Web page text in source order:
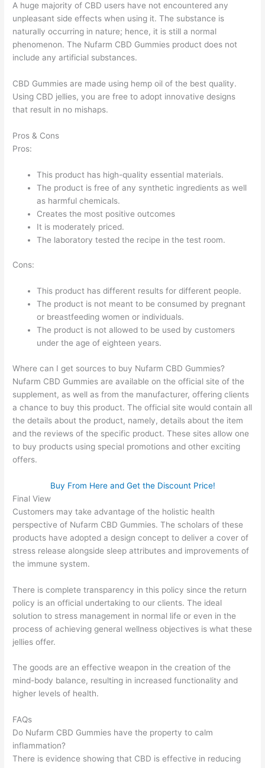
A huge majority of CBD users have not encountered any
unpleasant side effects when using it. The substance is
naturally occurring in nature; hence, it is still a normal
phenomenon. The Nufarm CBD Gummies product does not
include any artificial substances.
CBD Gummies are made using hemp oil of the best quality.
Using CBD jellies, you are free to adopt innovative designs
that result in no mishaps.
Pros & Cons
Pros:
This product has high-quality essential materials.
The product is free of any synthetic ingredients as well
as harmful chemicals.
Creates the most positive outcomes
It is moderately priced.
The laboratory tested the recipe in the test room.
Cons:
This product has different results for different people.
The product is not meant to be consumed by pregnant
or breastfeeding women or individuals.
The product is not allowed to be used by customers
under the age of eighteen years.
Where can I get sources to buy Nufarm CBD Gummies?
Nufarm CBD Gummies are available on the official site of the
supplement, as well as from the manufacturer, offering clients
a chance to buy this product. The official site would contain all
the details about the product, namely, details about the item
and the reviews of the specific product. These sites allow one
to buy products using special promotions and other exciting
offers.
Buy From Here and Get the Discount Price!
Final View
Customers may take advantage of the holistic health
perspective of Nufarm CBD Gummies. The scholars of these
products have adopted a design concept to deliver a cover of
stress release alongside sleep attributes and improvements of
the immune system.
There is complete transparency in this policy since the return
policy is an official undertaking to our clients. The ideal
solution to stress management in normal life or even in the
process of achieving general wellness objectives is what these
jellies offer.
The goods are an effective weapon in the creation of the
mind-body balance, resulting in increased functionality and
higher levels of health.
FAQs
Do Nufarm CBD Gummies have the property to calm
inflammation?
There is evidence showing that CBD is effective in reducing